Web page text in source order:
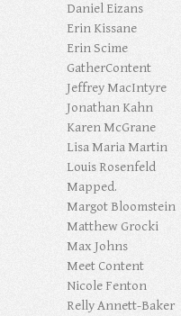
Daniel Eizans
Erin Kissane
Erin Scime
GatherContent
Jeffrey MacIntyre
Jonathan Kahn
Karen McGrane
Lisa Maria Martin
Louis Rosenfeld
Mapped.
Margot Bloomstein
Matthew Grocki
Max Johns
Meet Content
Nicole Fenton
Relly Annett-Baker